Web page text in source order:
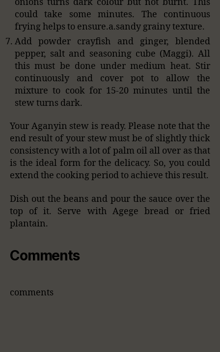
could take some minutes. The continuous
frying helps to ensure.a.sandy grainy texture.
Add powder crayfish and ginger, blended
pepper, salt and seasoning cube (Maggi). All
this must be done under medium heat. Stir
continuously and cover pot to allow the
mixture to cook for 15-20 minutes until the
stew turns dark.
Your Aganyin stew is ready. Please note that the
end result of your stew must be of slightly thick
consistency with a lot of palm oil all over as that
is the ideal form for the delicacy. So, you could
extend the cooking period to achieve this result.
Dish out the beans and pour the sauce over the
top of it. Serve with Agege bread or fried
plantain.
Comments
comments